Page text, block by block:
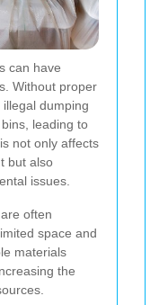
can have
Without proper
dumping
leading to
not only affects
but also
issues.
often
space and
materials
the